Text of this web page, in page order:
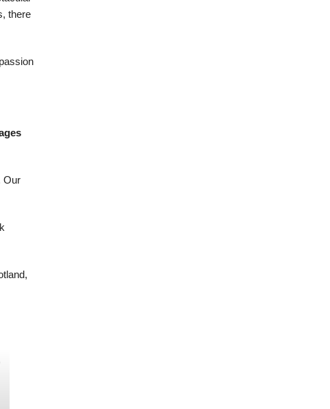
there
Our